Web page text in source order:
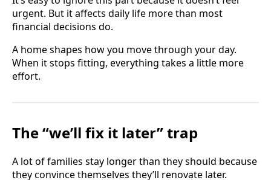
urgent. But it affects daily life more than most
financial decisions do.
A home shapes how you move through your day.
When it stops fitting, everything takes a little more
effort.
The “we’ll fix it later” trap
A lot of families stay longer than they should because
they convince themselves they’ll renovate later.